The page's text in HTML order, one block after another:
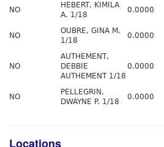
NO
HEBERT, KIMILA
A. 1/18
0.0000
NO
OUBRE, GINA M.
1/18
0.0000
NO
AUTHEMENT,
DEBBIE
AUTHEMENT 1/18
0.0000
NO
PELLEGRIN,
DWAYNE P. 1/18
0.0000
Locations